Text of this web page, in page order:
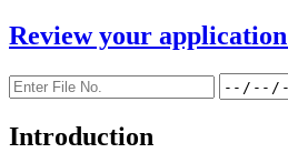
Review your application
Introduction